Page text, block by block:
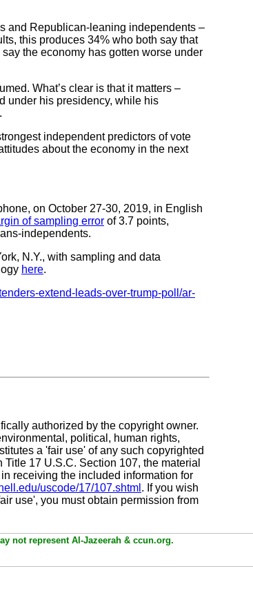
and Republican-leaning independents –
this produces 34% who both say that
the economy has gotten worse under
What’s clear is that it matters –
under his presidency, while his
independent predictors of vote
about the economy in the next
on October 27-30, 2019, in English
of sampling error of 3.7 points,
independents.
N.Y., with sampling and data
here.
extend-leads-over-trump-poll/ar-
authorized by the copyright owner.
political, human rights,
a 'fair use' of any such copyrighted
Title 17 U.S.C. Section 107, the material
receiving the included information for
uscode/17/107.shtml . If you wish
use', you must obtain permission from
not represent Al-Jazeerah & ccun.org.